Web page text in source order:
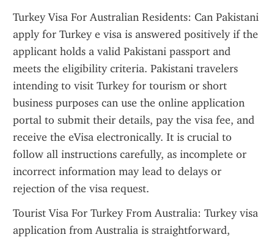
Turkey Visa For Australian Residents: Can Pakistani
apply for Turkey e visa is answered positively if the
applicant holds a valid Pakistani passport and
meets the eligibility criteria. Pakistani travelers
intending to visit Turkey for tourism or short
business purposes can use the online application
portal to submit their details, pay the visa fee, and
receive the eVisa electronically. It is crucial to
follow all instructions carefully, as incomplete or
incorrect information may lead to delays or
rejection of the visa request.
Tourist Visa For Turkey From Australia: Turkey visa
application from Australia is straightforward,